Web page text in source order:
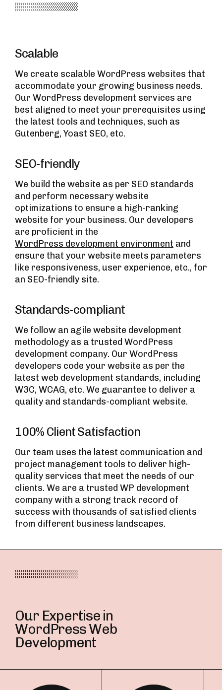
Scalable
We create scalable WordPress websites that
accommodate your growing business needs.
Our WordPress development services are
best aligned to meet your prerequisites using
the latest tools and techniques, such as
Gutenberg, Yoast SEO, etc.
SEO-friendly
We build the website as per SEO standards
and perform necessary website
optimizations to ensure a high-ranking
website for your business. Our developers
are proficient in the
WordPress development environment and
ensure that your website meets parameters
like responsiveness, user experience, etc., for
an SEO-friendly site.
Standards-compliant
We follow an agile website development
methodology as a trusted WordPress
development company. Our WordPress
developers code your website as per the
latest web development standards, including
W3C, WCAG, etc. We guarantee to deliver a
quality and standards-compliant website.
100% Client Satisfaction
Our team uses the latest communication and
project management tools to deliver high-
quality services that meet the needs of our
clients. We are a trusted WP development
company with a strong track record of
success with thousands of satisfied clients
from different business landscapes.
Our Expertise in
WordPress Web
Development